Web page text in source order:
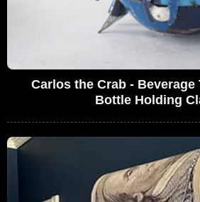
Carlos the Crab - Beverage
Bottle Holding